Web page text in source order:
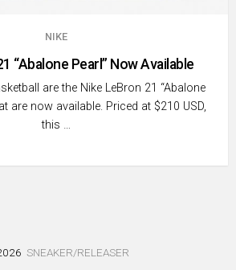
NIKE
“Abalone Pearl” Now Available
are the Nike LeBron 21 “Abalone
are now available. Priced at $210 USD,
this …
SNEAKER/RELEASER